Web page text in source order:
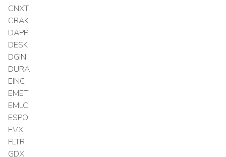
CNXT
CRAK
DAPP
DESK
DGIN
DURA
EINC
EMET
EMLC
ESPO
EVX
FLTR
GDX